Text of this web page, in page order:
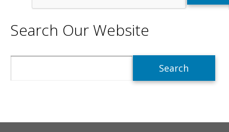
Search Our Website